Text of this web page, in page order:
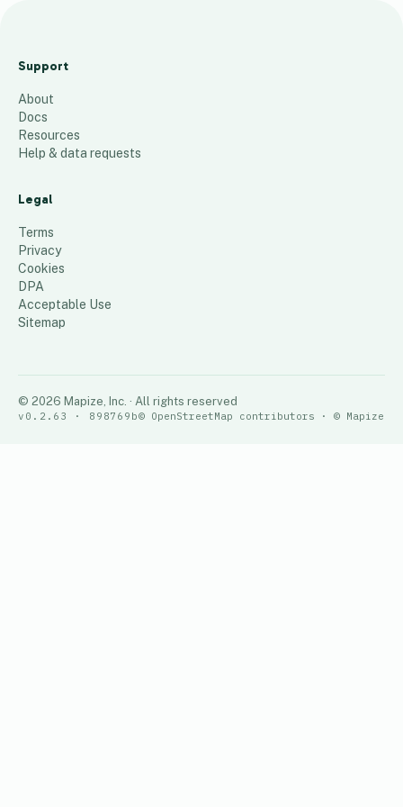
r
a
s
s
n
g
s
s
t
u
Support
About
Docs
Resources
Help & data requests
Legal
Terms
Privacy
Cookies
DPA
Acceptable Use
Sitemap
© 2026 Mapize, Inc. · All rights reserved
v0.2.63 · 898769b© OpenStreetMap contributors · © Mapize